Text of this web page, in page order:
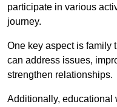
participate in various
journey.
One key aspect is family
can address issues,
strengthen relationships.
Additionally, educational